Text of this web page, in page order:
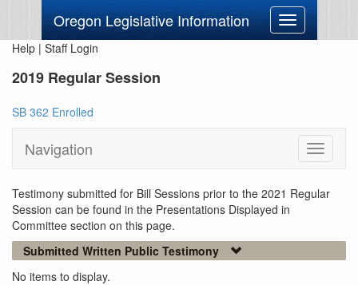
Oregon Legislative Information
Toggle
navigation
Help | Staff Login
2019 Regular Session
SB 362 Enrolled
Navigation
Toggle
Testimony submitted for Bill Sessions prior to the 2021 Regular
Session can be found in the Presentations Displayed in
Committee section on this page.
Submitted Written Public Testimony
No items to display.